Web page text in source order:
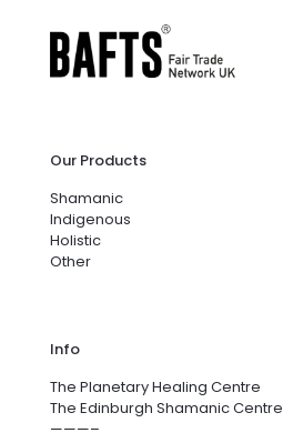
Our Products
Shamanic
Indigenous
Holistic
Other
Info
The Planetary Healing Centre
The Edinburgh Shamanic Centre
———–